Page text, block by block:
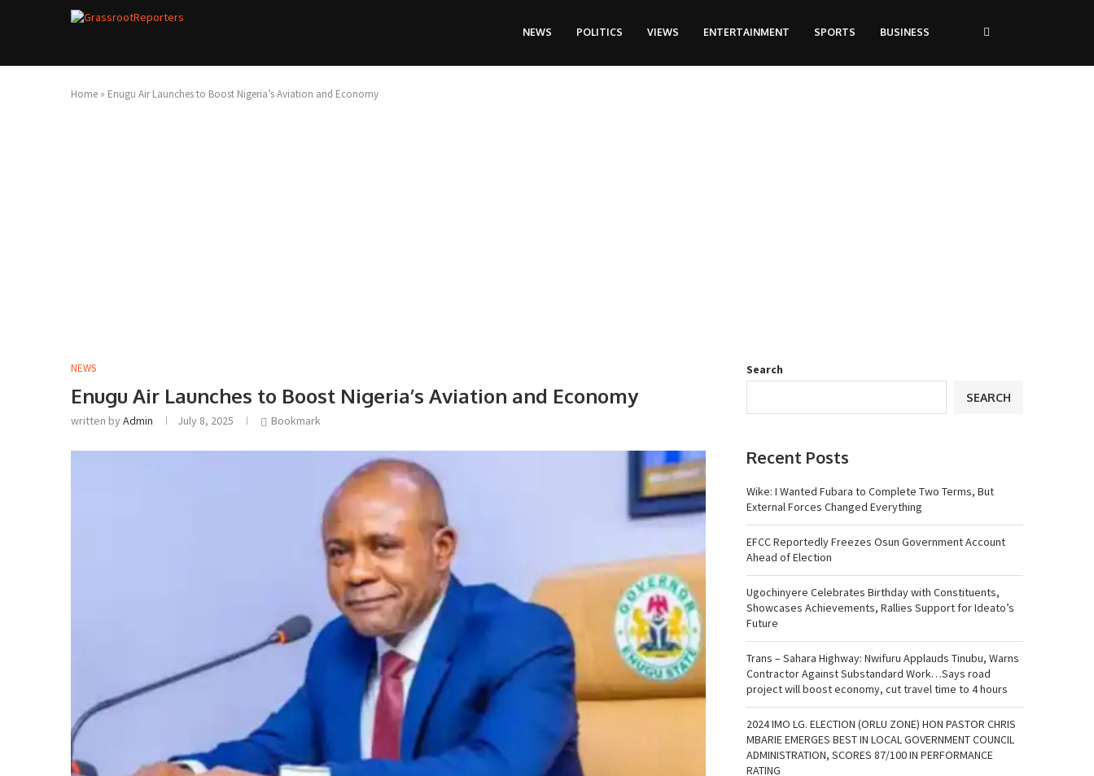
NEWS POLITICS VIEWS ENTERTAINMENT SPORTS BUSINESS
Home » Enugu Air Launches to Boost Nigeria’s Aviation and Economy
NEWS
Enugu Air Launches to Boost Nigeria’s Aviation and Economy
written byAdmin July 8, 2025 Bookmark
Search
SEARCH
Recent Posts
Wike: I Wanted Fubara to Complete Two Terms, But
External Forces Changed Everything
EFCC Reportedly Freezes Osun Government Account
Ahead of Election
Ugochinyere Celebrates Birthday with Constituents,
Showcases Achievements, Rallies Support for Ideato’s
Future
Trans – Sahara Highway: Nwifuru Applauds Tinubu, Warns
Contractor Against Substandard Work…Says road
project will boost economy, cut travel time to 4 hours
2024 IMO LG. ELECTION (ORLU ZONE) HON PASTOR CHRIS
MBARIE EMERGES BEST IN LOCAL GOVERNMENT COUNCIL
ADMINISTRATION, SCORES 87/100 IN PERFORMANCE
RATING